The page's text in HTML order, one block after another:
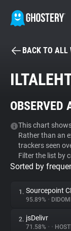
Tracker &
Privacy
BACK TO ALL
OBSERVED
This chart
Rather than an
trackers seen
Filter the list by
Sorted by
1. Sourcepoint
95.89% • DIDOMI
2. jsDelivr
71.58% • •